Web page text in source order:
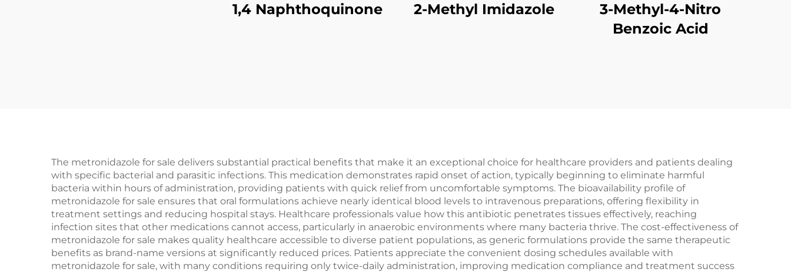
1,4 Naphthoquinone 2-Methyl Imidazole
3-Methyl-4-Nitro
Benzoic Acid
The metronidazole for sale delivers substantial practical benefits that make it an exceptional choice for healthcare providers and patients dealing
with specific bacterial and parasitic infections. This medication demonstrates rapid onset of action, typically beginning to eliminate harmful
bacteria within hours of administration, providing patients with quick relief from uncomfortable symptoms. The bioavailability profile of
metronidazole for sale ensures that oral formulations achieve nearly identical blood levels to intravenous preparations, offering flexibility in
treatment settings and reducing hospital stays. Healthcare professionals value how this antibiotic penetrates tissues effectively, reaching
infection sites that other medications cannot access, particularly in anaerobic environments where many bacteria thrive. The cost-effectiveness of
metronidazole for sale makes quality healthcare accessible to diverse patient populations, as generic formulations provide the same therapeutic
benefits as brand-name versions at significantly reduced prices. Patients appreciate the convenient dosing schedules available with
metronidazole for sale, with many conditions requiring only twice-daily administration, improving medication compliance and treatment success